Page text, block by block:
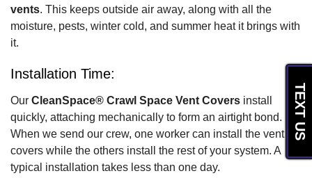
vents. This keeps outside air away, along with all the
moisture, pests, winter cold, and summer heat it brings with
it.
Installation Time:
Our CleanSpace® Crawl Space Vent Covers install
quickly, attaching mechanically to form an airtight bond.
When we send our crew, one worker can install the vent
covers while the others install the rest of your system. A
typical installation takes less than one day.
TEXT US